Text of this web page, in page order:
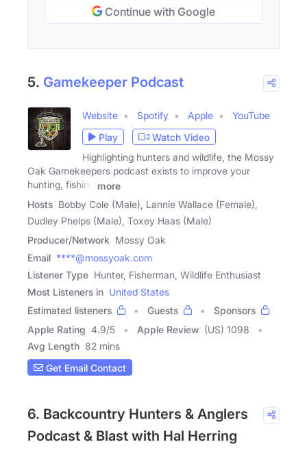
Continue with Google
5. Gamekeeper Podcast
Website Spotify Apple
YouTube
Play
Watch Video
Highlighting hunters and wildlife, the Mossy
Oak Gamekeepers podcast exists to improve your
hunting, fishing
more
Hosts Bobby Cole (Male), Lannie Wallace (Female),
Dudley Phelps (Male), Toxey Haas (Male)
Producer/Network Mossy Oak
Email ****@mossyoak.com
Listener Type Hunter, Fisherman, Wildlife Enthusiast
Most Listeners in United States
Estimated listeners
Guests
Sponsors
Apple Rating 4.9/5 Apple Review (US) 1098
Avg Length 82 mins
Get Email Contact
6. Backcountry Hunters & Anglers
Podcast & Blast with Hal Herring